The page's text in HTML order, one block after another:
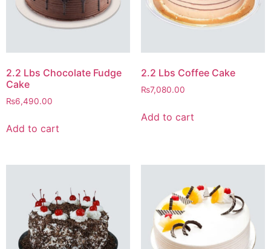
2.2 Lbs Chocolate Fudge
Cake
₨6,490.00
Add to cart
2.2 Lbs Coffee Cake
₨7,080.00
Add to cart